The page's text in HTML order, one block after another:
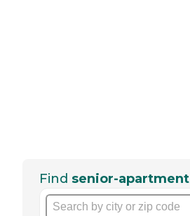
Find senior-apartment